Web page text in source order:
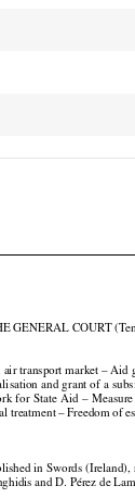
       
     
GENERAL COURT
air transport market –
and grant of a
for State Aid – Measure
treatment – Freedom of
in Swords (Ireland),
and D. Pérez de